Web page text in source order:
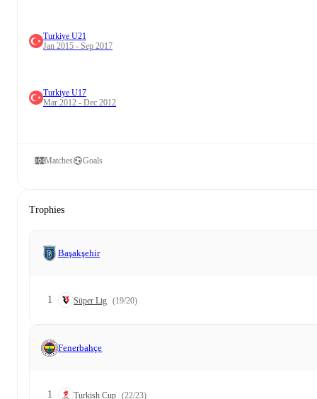
Turkiye U21
Jan 2015 - Sep 2017
Turkiye U17
Mar 2012 - Dec 2012
Matches Goals
Trophies
Başakşehir
1 Süper Lig (19/20)
Fenerbahçe
1 Turkish Cup (22/23)